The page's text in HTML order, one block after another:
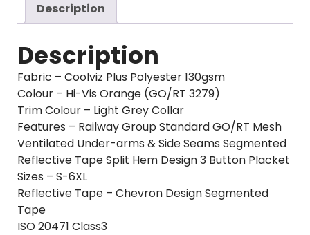
Description
Description
Fabric – Coolviz Plus Polyester 130gsm
Colour – Hi-Vis Orange (GO/RT 3279)
Trim Colour – Light Grey Collar
Features – Railway Group Standard GO/RT Mesh
Ventilated Under-arms & Side Seams Segmented
Reflective Tape Split Hem Design 3 Button Placket
Sizes – S-6XL
Reflective Tape – Chevron Design Segmented
Tape
ISO 20471 Class3